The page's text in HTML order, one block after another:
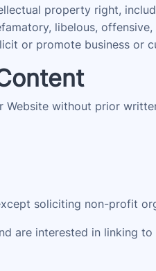
property right,
libelous,
or promote business or
Website without prior
soliciting non-profit
are interested in linking